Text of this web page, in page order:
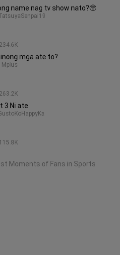
name nag tv show nato?🥺
234.6K
mga ate to?
263.2K
3 Ni ate
115.8K
Moments of Fans in Sports